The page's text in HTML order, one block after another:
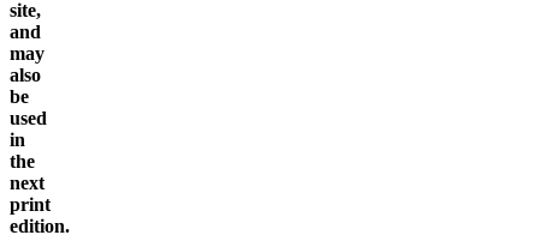
on
this
site,
and
may
also
be
used
in
the
next